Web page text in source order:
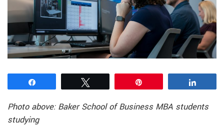
Photo above: Baker School of Business MBA students
studying